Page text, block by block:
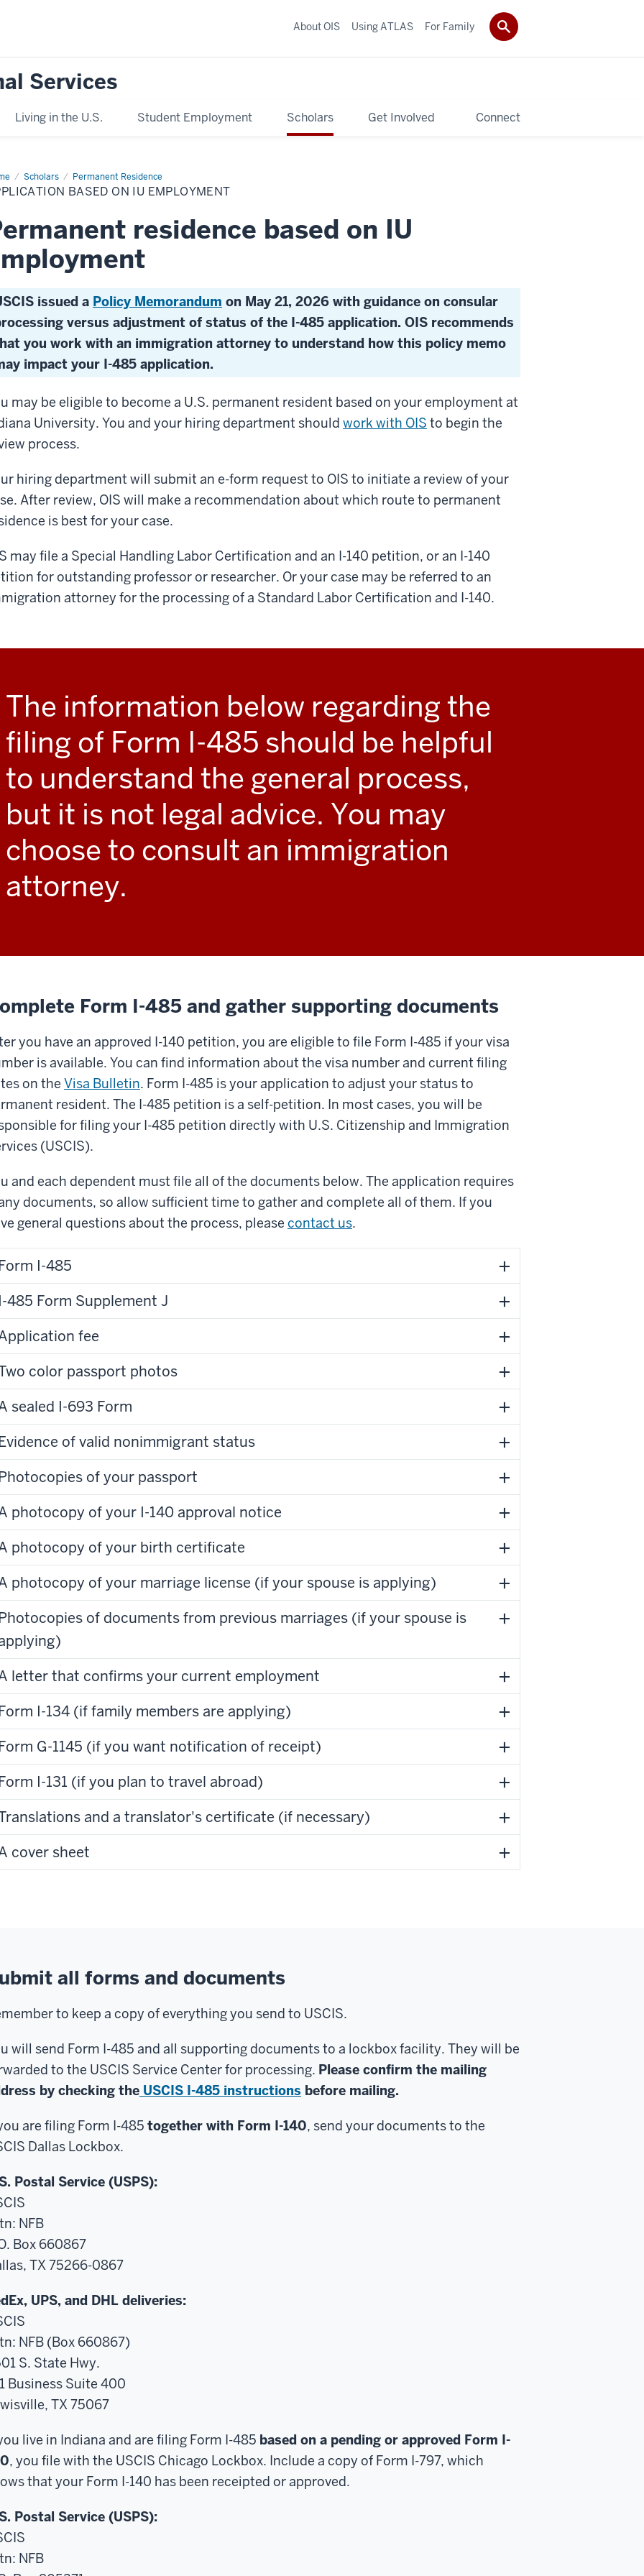
Services
Living in the U.S. Student Employment Scholars Get Involved Connect
About OIS Using ATLAS For Family
Scholars Permanent Residence
Application
BASED ON IU EMPLOYMENT
residence based on IU
issued a Policy Memorandum on May 21, 2026 with guidance on consular
versus adjustment of status of the I-485 application. OIS recommends
you work with an immigration attorney to understand how this policy memo
impact your I-485 application.
may be eligible to become a U.S. permanent resident based on your employment at
University. You and your hiring department should work with OIS to begin the
process.
hiring department will submit an e-form request to OIS to initiate a review of your
After review, OIS will make a recommendation about which route to permanent
is best for your case.
may file a Special Handling Labor Certification and an I-140 petition, or an I-140
for outstanding professor or researcher. Or your case may be referred to an
attorney for the processing of a Standard Labor Certification and I-140.
The information below regarding the
filing of Form I-485 should be helpful
to understand the general process,
but it is not legal advice. You may
choose to consult an immigration
attorney.
Form I-485 and gather supporting documents
you have an approved I-140 petition, you are eligible to file Form I-485 if your visa
is available. You can find information about the visa number and current filing
on the Visa Bulletin. Form I-485 is your application to adjust your status to
resident. The I-485 petition is a self-petition. In most cases, you will be
for filing your I-485 petition directly with U.S. Citizenship and Immigration
(USCIS).
and each dependent must file all of the documents below. The application requires
documents, so allow sufficient time to gather and complete all of them. If you
general questions about the process, please contact us.
I-485
I-485 Form Supplement J
fee
color passport photos
sealed I-693 Form
of valid nonimmigrant status
of your passport
photocopy of your I-140 approval notice
photocopy of your birth certificate
photocopy of your marriage license (if your spouse is applying)
of documents from previous marriages (if your spouse is
letter that confirms your current employment
I-134 (if family members are applying)
G-1145 (if you want notification of receipt)
I-131 (if you plan to travel abroad)
and a translator's certificate (if necessary)
cover sheet
all forms and documents
to keep a copy of everything you send to USCIS.
will send Form I-485 and all supporting documents to a lockbox facility. They will be
to the USCIS Service Center for processing. Please confirm the mailing
by checking the USCIS I-485 instructions before mailing.
are filing Form I-485 together with Form I-140, send your documents to the
Dallas Lockbox.
Postal Service (USPS):
NFB
Box 660867
TX 75266-0867
UPS, and DHL deliveries:
NFB (Box 660867)
S. State Hwy.
Business Suite 400
TX 75067
live in Indiana and are filing Form I-485 based on a pending or approved Form I-
, you file with the USCIS Chicago Lockbox. Include a copy of Form I-797, which
that your Form I-140 has been receipted or approved.
Postal Service (USPS):
NFB